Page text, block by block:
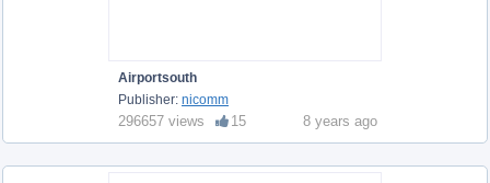
Airportsouth
Publisher: nicomm
296657 views 15 8 years ago